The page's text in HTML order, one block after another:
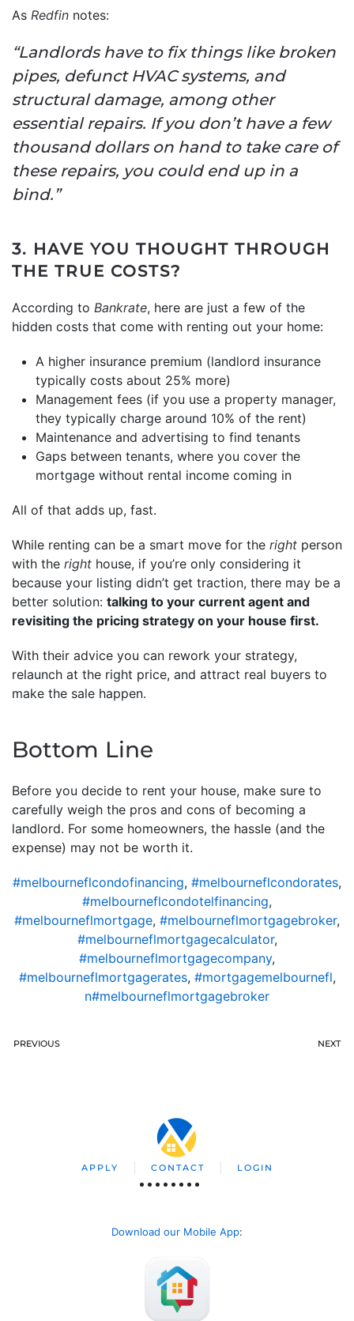
As Redfin notes:
“Landlords have to fix things like broken
pipes, defunct HVAC systems, and
structural damage, among other
essential repairs. If you don’t have a few
thousand dollars on hand to take care of
these repairs, you could end up in a
bind.”
3. HAVE YOU THOUGHT THROUGH
THE TRUE COSTS?
According to Bankrate, here are just a few of the
hidden costs that come with renting out your home:
A higher insurance premium (landlord insurance
typically costs about 25% more)
Management fees (if you use a property manager,
they typically charge around 10% of the rent)
Maintenance and advertising to find tenants
Gaps between tenants, where you cover the
mortgage without rental income coming in
All of that adds up, fast.
While renting can be a smart move for the right person
with the right house, if you’re only considering it
because your listing didn’t get traction, there may be a
better solution: talking to your current agent and
revisiting the pricing strategy on your house first.
With their advice you can rework your strategy,
relaunch at the right price, and attract real buyers to
make the sale happen.
Bottom Line
Before you decide to rent your house, make sure to
carefully weigh the pros and cons of becoming a
landlord. For some homeowners, the hassle (and the
expense) may not be worth it.
#melbourneflcondofinancing, #melbourneflcondorates,
#melbourneflcondotelfinancing,
#melbourneflmortgage, #melbourneflmortgagebroker,
#melbourneflmortgagecalculator,
#melbourneflmortgagecompany,
#melbourneflmortgagerates, #mortgagemelbournefl,
n#melbourneflmortgagebroker
PREVIOUS NEXT
APPLY CONTACT LOGIN
Download our Mobile App: